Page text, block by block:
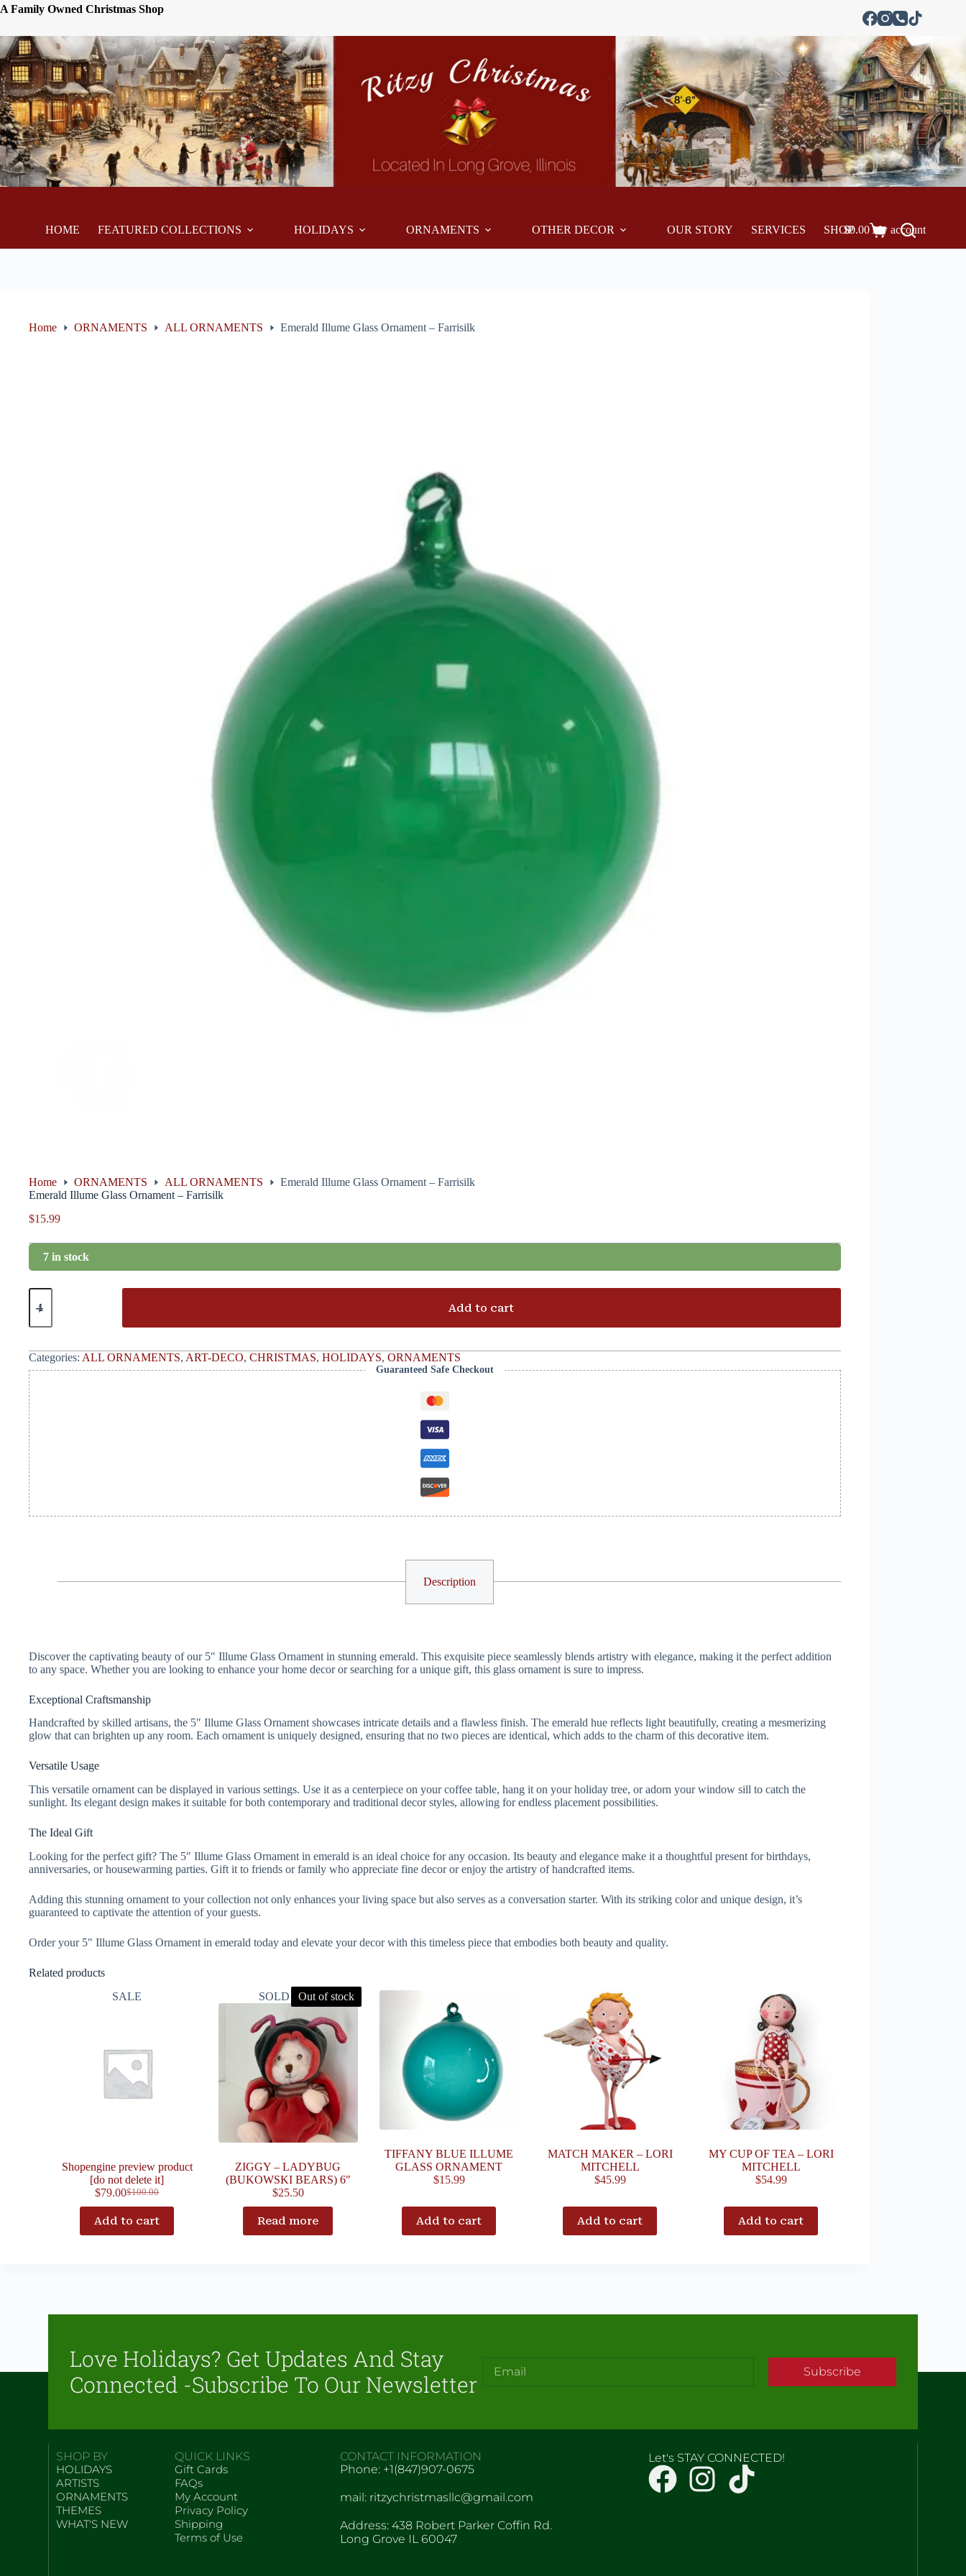
A Family Owned Christmas Shop
HOME FEATURED COLLECTIONS HOLIDAYS ORNAMENTS OTHER DECOR OUR STORY SERVICES SHOP My account
$0.00
Home ORNAMENTS ALL ORNAMENTS Emerald Illume Glass Ornament – Farrisilk
Home ORNAMENTS ALL ORNAMENTS
Emerald Illume Glass Ornament – Farrisilk
Emerald Illume Glass Ornament – Farrisilk
$15.99
7 in stock
Add to cart
Categories: ALL ORNAMENTS, ART-DECO, CHRISTMAS, HOLIDAYS, ORNAMENTS
Guaranteed Safe Checkout
Description
Discover the captivating beauty of our 5″ Illume Glass Ornament in stunning emerald. This exquisite piece seamlessly blends artistry with elegance, making it the perfect addition
to any space. Whether you are looking to enhance your home decor or searching for a unique gift, this glass ornament is sure to impress.
Exceptional Craftsmanship
Handcrafted by skilled artisans, the 5″ Illume Glass Ornament showcases intricate details and a flawless finish. The emerald hue reflects light beautifully, creating a mesmerizing
glow that can brighten up any room. Each ornament is uniquely designed, ensuring that no two pieces are identical, which adds to the charm of this decorative item.
Versatile Usage
This versatile ornament can be displayed in various settings. Use it as a centerpiece on your coffee table, hang it on your holiday tree, or adorn your window sill to catch the
sunlight. Its elegant design makes it suitable for both contemporary and traditional decor styles, allowing for endless placement possibilities.
The Ideal Gift
Looking for the perfect gift? The 5″ Illume Glass Ornament in emerald is an ideal choice for any occasion. Its beauty and elegance make it a thoughtful present for birthdays,
anniversaries, or housewarming parties. Gift it to friends or family who appreciate fine decor or enjoy the artistry of handcrafted items.
Adding this stunning ornament to your collection not only enhances your living space but also serves as a conversation starter. With its striking color and unique design, it’s
guaranteed to captivate the attention of your guests.
Order your 5″ Illume Glass Ornament in emerald today and elevate your decor with this timeless piece that embodies both beauty and quality.
Related products
SALE
Shopengine preview product
[do not delete it]
$100.00
$79.00
Add to cart
SOLD OUTOut of stock
ZIGGY – LADYBUG
(BUKOWSKI BEARS) 6″
$25.50
Read more
TIFFANY BLUE ILLUME
GLASS ORNAMENT
$15.99
Add to cart
MATCH MAKER – LORI
MITCHELL
$45.99
Add to cart
MY CUP OF TEA – LORI
MITCHELL
$54.99
Add to cart
Love Holidays? Get Updates And Stay
Connected -Subscribe To Our Newsletter
Subscribe
SHOP BY
HOLIDAYS
ARTISTS
ORNAMENTS
THEMES
WHAT'S NEW
QUICK LINKS
Gift Cards
FAQs
My Account
Privacy Policy
Shipping
Terms of Use
CONTACT INFORMATION
Phone: +1(847)907-0675
mail: ritzychristmasllc@gmail.com
Address: 438 Robert Parker Coffin Rd.
Long Grove IL 60047
Let's STAY CONNECTED!